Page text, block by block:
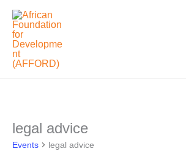
Skip
content
legal advice
Events legal advice
Events
for